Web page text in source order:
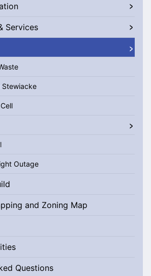
Services
Stewiacke
Outage
and Zoning Map
Questions